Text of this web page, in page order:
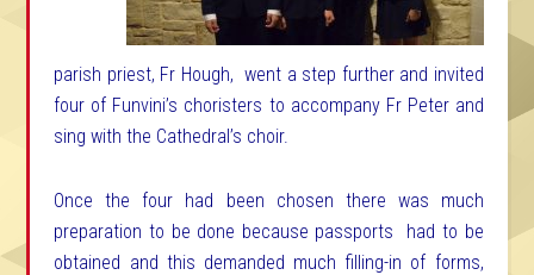
parish priest, Fr Hough, went a step further and invited
four of Funvini’s choristers to accompany Fr Peter and
sing with the Cathedral’s choir.
Once the four had been chosen there was much
preparation to be done because passports had to be
obtained and this demanded much filling-in of forms,